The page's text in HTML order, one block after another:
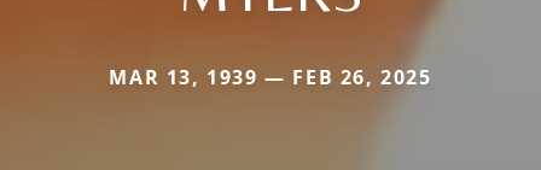
MAR 13, 1939 — FEB 26, 2025